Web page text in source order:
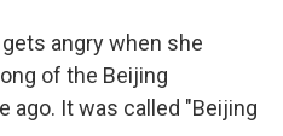
angry when she
of the Beijing
ago. It was called "Beijing